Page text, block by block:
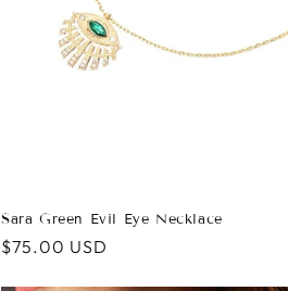
Sara Green Evil Eye Necklace
Regular
$75.00 USD